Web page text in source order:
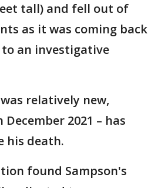
tall) and fell out of
as it was coming back
an investigative
relatively new,
2021 – has
his death.
found Sampson's